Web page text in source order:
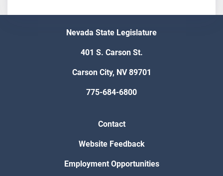
Nevada State Legislature
401 S. Carson St.
Carson City, NV 89701
775-684-6800
Contact
Website Feedback
Employment Opportunities